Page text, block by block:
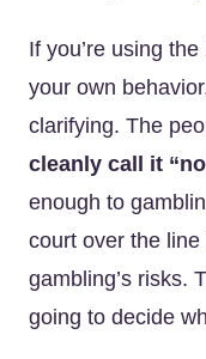
If you’re using
your own
clarifying. The
cleanly call it
enough to
court over the
gambling’s risks.
going to decide